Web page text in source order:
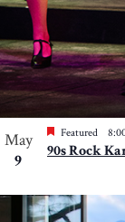
May
9
Featured
90s Rock